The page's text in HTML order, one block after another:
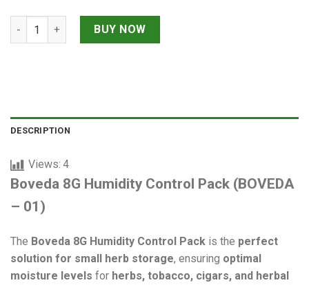
Boveda 8G Humidity Control Pack quantity
BUY NOW
DESCRIPTION
Views: 4
Boveda 8G Humidity Control Pack (BOVEDA
– 01)
The Boveda 8G Humidity Control Pack is the perfect
solution for small herb storage, ensuring optimal
moisture levels for herbs, tobacco, cigars, and herbal